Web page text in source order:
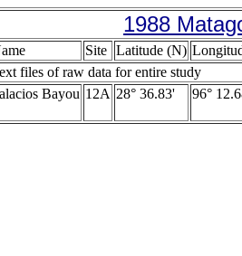
1988
Site Latitude (N)
files of raw data for entire study
Bayou 12A 28° 36.83' 96°